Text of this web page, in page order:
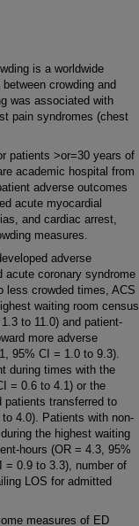
is a worldwide
crowding and
was associated with
pain syndromes (chest
patients >or=30 years of
academic hospital from
adverse outcomes
acute myocardial
and cardiac arrest,
measures.
adverse
acute coronary syndrome
less crowded times, ACS
waiting room census
to 11.0) and patient-
more adverse
95% CI = 1.0 to 9.3).
during times with the
= 0.6 to 4.1) or the
patients transferred to
4.0). Patients with non-
the highest waiting
hours (OR = 4.3, 95%
= 0.9 to 3.3), number of
LOS for admitted
measures of ED